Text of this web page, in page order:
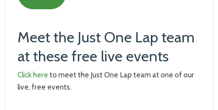
Meet the Just One Lap team
at these free live events
Click here to meet the Just One Lap team at one of our
live, free events.